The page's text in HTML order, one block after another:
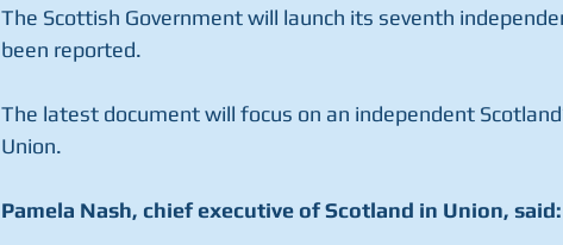
The Scottish Government will launch its seventh
been reported.
The latest document will focus on an independent
Union.
Pamela Nash, chief executive of Scotland in Union, said: